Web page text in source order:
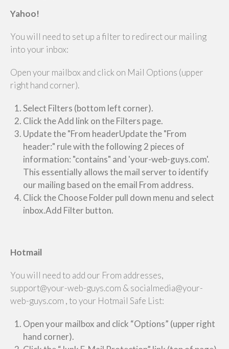
Yahoo!
You will need to set up a filter to redirect our mailing
into your inbox:
Open your mailbox and click on Mail Options (upper
right hand corner).
Select Filters (bottom left corner).
Click the Add link on the Filters page.
Update the "From headerUpdate the "From
header:" rule with the following 2 pieces of
information: "contains" and 'your-web-guys.com'.
This essentially allows the mail server to identify
our mailing based on the email From address.
Click the Choose Folder pull down menu and select
inbox.Add Filter button.
Hotmail
You will need to add our From addresses,
support@your-web-guys.com & socialmedia@your-
web-guys.com , to your Hotmail Safe List:
Open your mailbox and click “Options” (upper right
hand corner).